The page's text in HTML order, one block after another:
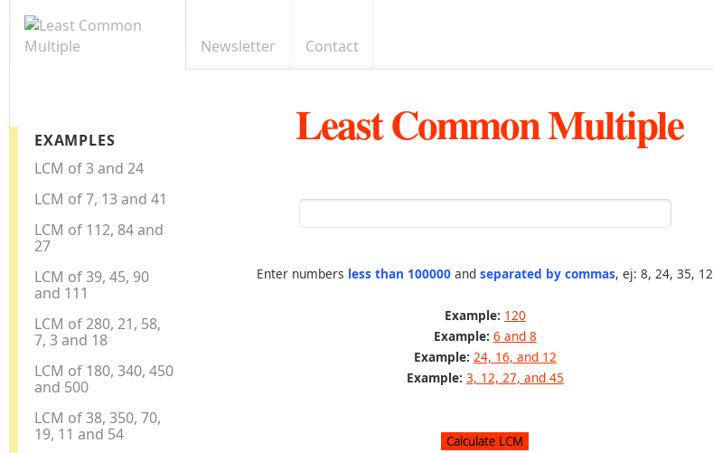
Newsletter Contact
EXAMPLES
LCM of 3 and 24
LCM of 7, 13 and 41
LCM of 112, 84 and
27
LCM of 39, 45, 90
and 111
LCM of 280, 21, 58,
7, 3 and 18
LCM of 180, 340, 450
and 500
LCM of 38, 350, 70,
19, 11 and 54
Least Common Multiple
Enter numbers less than 100000 andseparated by commas, ej: 8, 24, 35, 12
Example: 120
Example: 6 and 8
Example: 24, 16, and 12
Example: 3, 12, 27, and 45